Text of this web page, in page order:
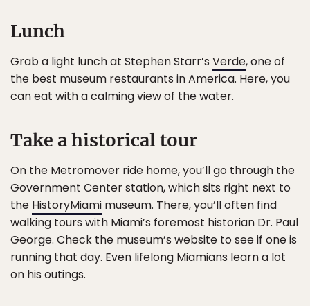
Lunch
Grab a light lunch at Stephen Starr’s Verde, one of
the best museum restaurants in America. Here, you
can eat with a calming view of the water.
Take a historical tour
On the Metromover ride home, you’ll go through the
Government Center station, which sits right next to
the HistoryMiami museum. There, you’ll often find
walking tours with Miami’s foremost historian Dr. Paul
George. Check the museum’s website to see if one is
running that day. Even lifelong Miamians learn a lot
on his outings.